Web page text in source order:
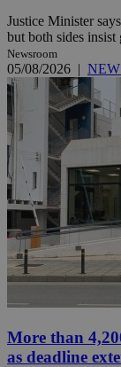
Justice Minister
but both sides
Newsroom
05/08/2026 |
More than
as deadline